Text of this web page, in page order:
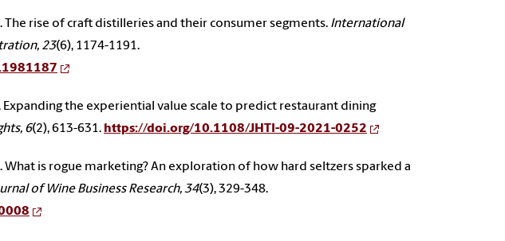
The rise of craft distilleries and their consumer segments. International
23(6), 1174-1191.
Expanding the experiential value scale to predict restaurant dining
6(2), 613-631. https://doi.org/10.1108/JHTI-09-2021-0252
What is rogue marketing? An exploration of how hard seltzers sparked a
of Wine Business Research, 34(3), 329-348.